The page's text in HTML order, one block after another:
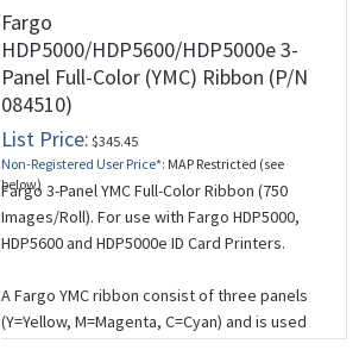
of a card and monochrome on the other
side.
The 5 panels of a YMCKK ribbon correspond
to (Y=Yellow, M=Magenta, C=Cyan, K=Black,
K=Black).
This ribbon is used for dual-sided card
printing.
Fargo
HDP5000/HDP5600/HDP5000e 3-
Panel Full-Color (YMC) Ribbon (P/N
084510)
List Price: $345.45
Non-Registered User Price*: MAP Restricted (see
below)
Fargo 3-Panel YMC Full-Color Ribbon (750
Images/Roll). For use with Fargo HDP5000,
HDP5600 and HDP5000e ID Card Printers.
A Fargo YMC ribbon consist of three panels
(Y=Yellow, M=Magenta, C=Cyan) and is used